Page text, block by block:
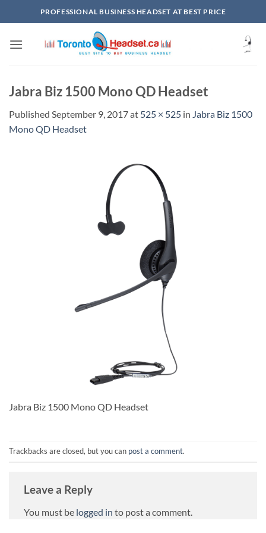
to
PROFESSIONAL BUSINESS HEADSET AT BEST PRICE
Jabra Biz 1500 Mono QD Headset
Published September 9, 2017at 525 × 525 in Jabra Biz 1500
Mono QD Headset
Jabra Biz 1500 Mono QD Headset
Trackbacks are closed, but you can post a comment.
Leave a Reply
You must be logged in to post a comment.